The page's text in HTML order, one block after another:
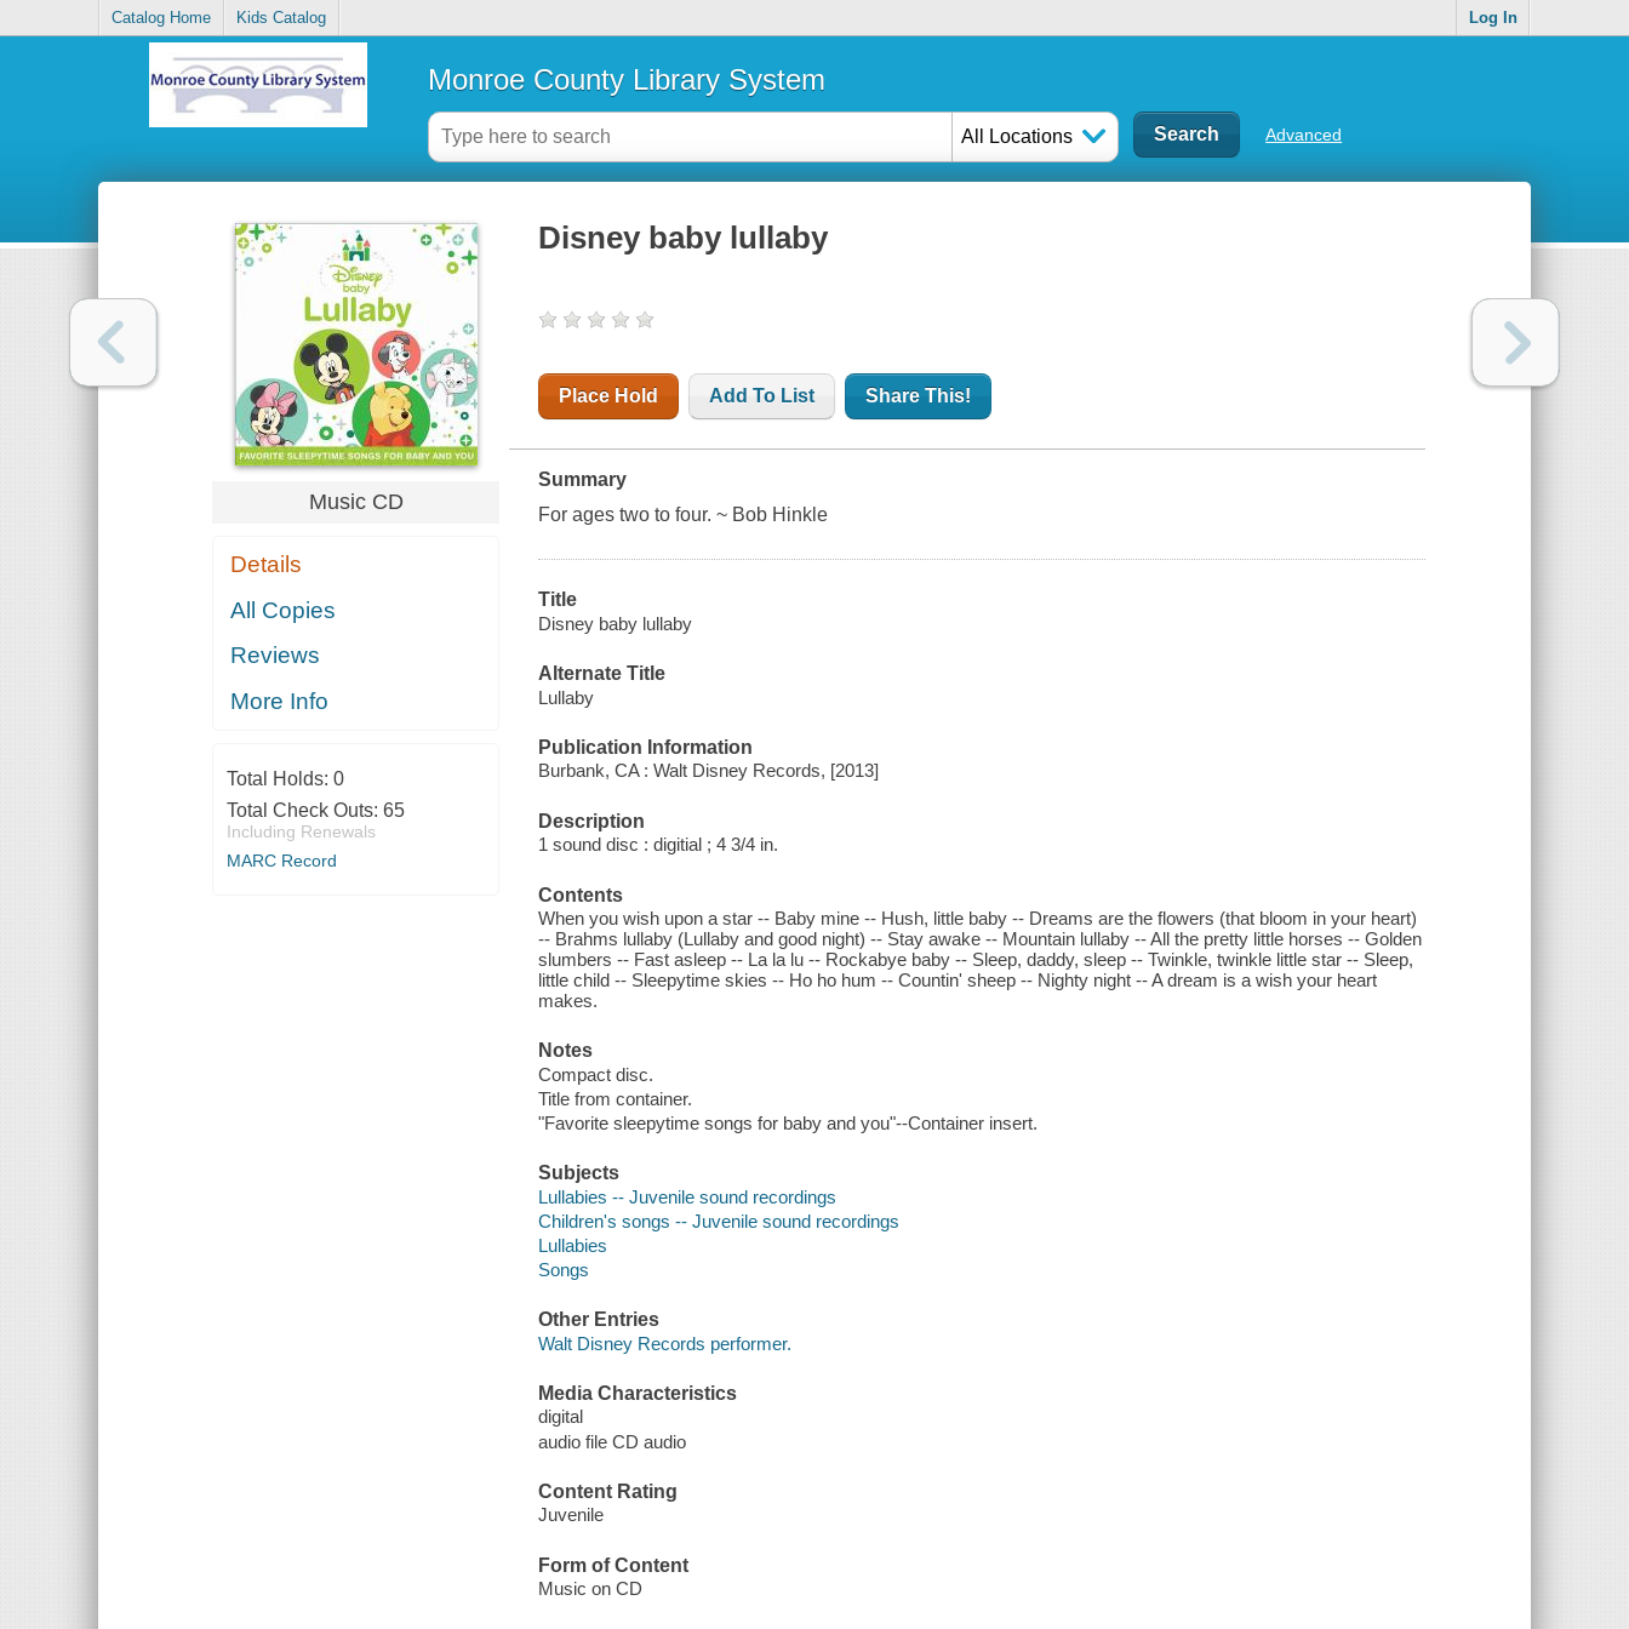
Catalog Home Kids Catalog Log In
Monroe County Library System
All Locations Advanced
Music CD
Details
All Copies
Reviews
More Info
Total Holds: 0
Total Check Outs: 65
Including Renewals
MARC Record
Disney baby lullaby
Place Hold Add To List Share This!
Summary
For ages two to four. ~ Bob Hinkle
Title
Disney baby lullaby
Alternate Title
Lullaby
Publication Information
Burbank, CA : Walt Disney Records, [2013]
Description
1 sound disc : digitial ; 4 3/4 in.
Contents
When you wish upon a star -- Baby mine -- Hush, little baby -- Dreams are the flowers (that bloom in your heart)
-- Brahms lullaby (Lullaby and good night) -- Stay awake -- Mountain lullaby -- All the pretty little horses -- Golden
slumbers -- Fast asleep -- La la lu -- Rockabye baby -- Sleep, daddy, sleep -- Twinkle, twinkle little star -- Sleep,
little child -- Sleepytime skies -- Ho ho hum -- Countin' sheep -- Nighty night -- A dream is a wish your heart
makes.
Notes
Compact disc.
Title from container.
"Favorite sleepytime songs for baby and you"--Container insert.
Subjects
Lullabies -- Juvenile sound recordings
Children's songs -- Juvenile sound recordings
Lullabies
Songs
Other Entries
Walt Disney Records performer.
Media Characteristics
digital
audio file CD audio
Content Rating
Juvenile
Form of Content
Music on CD